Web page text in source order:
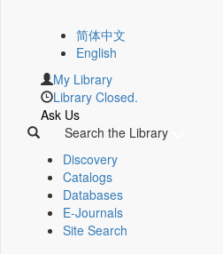
简体中文
English
My Library
Library Closed.
Ask Us
Search the Library
Discovery
Catalogs
Databases
E-Journals
Site Search